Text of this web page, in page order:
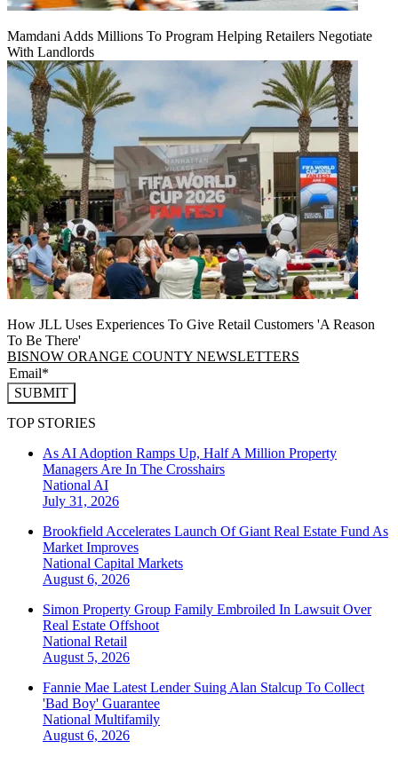
Mamdani Adds Millions To Program Helping Retailers Negotiate
With Landlords
How JLL Uses Experiences To Give Retail Customers 'A Reason
To Be There'
BISNOW ORANGE COUNTY NEWSLETTERS
SUBMIT
TOP STORIES
As AI Adoption Ramps Up, Half A Million Property
Managers Are In The Crosshairs
National AI
July 31, 2026
Brookfield Accelerates Launch Of Giant Real Estate Fund As
Market Improves
National Capital Markets
August 6, 2026
Simon Property Group Family Embroiled In Lawsuit Over
Real Estate Offshoot
National Retail
August 5, 2026
Fannie Mae Latest Lender Suing Alan Stalcup To Collect
'Bad Boy' Guarantee
National Multifamily
August 6, 2026